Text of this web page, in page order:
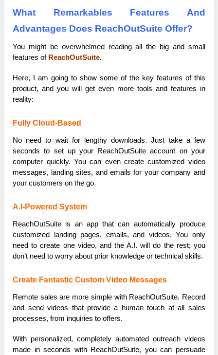
What Remarkables Features And
Advantages Does ReachOutSuite Offer?
You might be overwhelmed reading all the big and small
features of ReachOutSuite.
Here, I am going to show some of the key features of this
product, and you will get even more tools and features in
reality:
Fully Cloud-Based
No need to wait for lengthy downloads. Just take a few
seconds to set up your ReachOutSuite account on your
computer quickly. You can even create customized video
messages, landing sites, and emails for your company and
your customers on the go.
A.I-Powered System
ReachOutSuite is an app that can automatically produce
customized landing pages, emails, and videos. You only
need to create one video, and the A.I. will do the rest; you
don’t need to worry about prior knowledge or technical skills.
Create Fantastic Custom Video Messages
Remote sales are more simple with ReachOutSuite. Record
and send videos that provide a human touch at all sales
processes, from inquiries to offers.
With personalized, completely automated outreach videos
made in seconds with ReachOutSuite, you can persuade